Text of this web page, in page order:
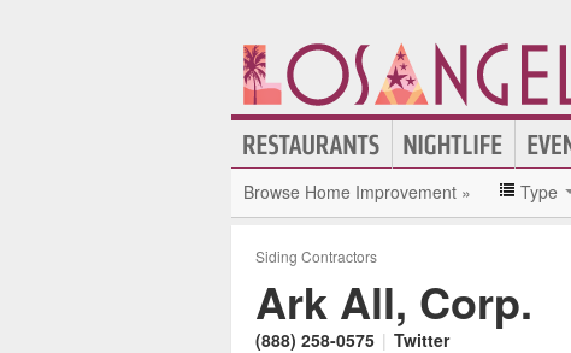
Browse Home Improvement » Type
Siding Contractors
Ark All, Corp.
(888) 258-0575 | Twitter